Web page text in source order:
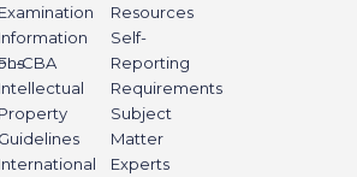
Examination
Information
CBA
Intellectual
Property
Guidelines
International
Resources
Self-
Reporting
Requirements
Subject
Matter
Experts